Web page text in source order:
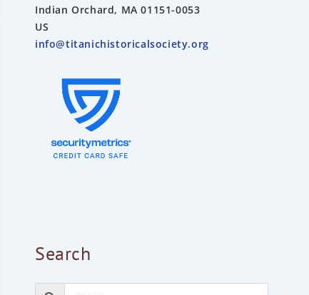
Indian Orchard, MA 01151-0053
US
info@titanichistoricalsociety.org
Search